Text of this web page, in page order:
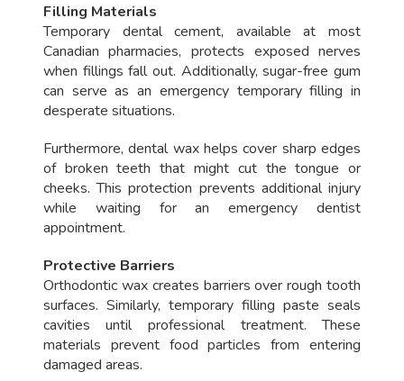
Filling Materials
Temporary dental cement, available at most
Canadian pharmacies, protects exposed nerves
when fillings fall out. Additionally, sugar-free gum
can serve as an emergency temporary filling in
desperate situations.
Furthermore, dental wax helps cover sharp edges
of broken teeth that might cut the tongue or
cheeks. This protection prevents additional injury
while waiting for an emergency dentist
appointment.
Protective Barriers
Orthodontic wax creates barriers over rough tooth
surfaces. Similarly, temporary filling paste seals
cavities until professional treatment. These
materials prevent food particles from entering
damaged areas.